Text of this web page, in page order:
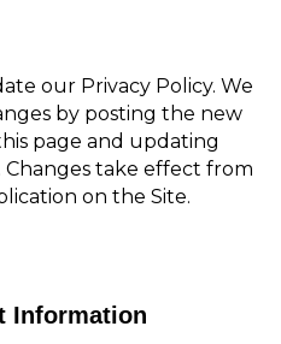
our Privacy Policy. We
by posting the new
page and updating
take effect from
on the Site.
Information